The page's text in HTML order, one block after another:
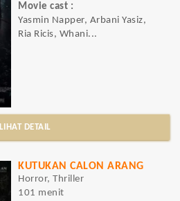
Movie cast :
Yasmin Napper, Arbani Yasiz,
Ria Ricis, Whani...
LIHAT DETAIL
KUTUKAN CALON ARANG
Horror, Thriller
101 menit